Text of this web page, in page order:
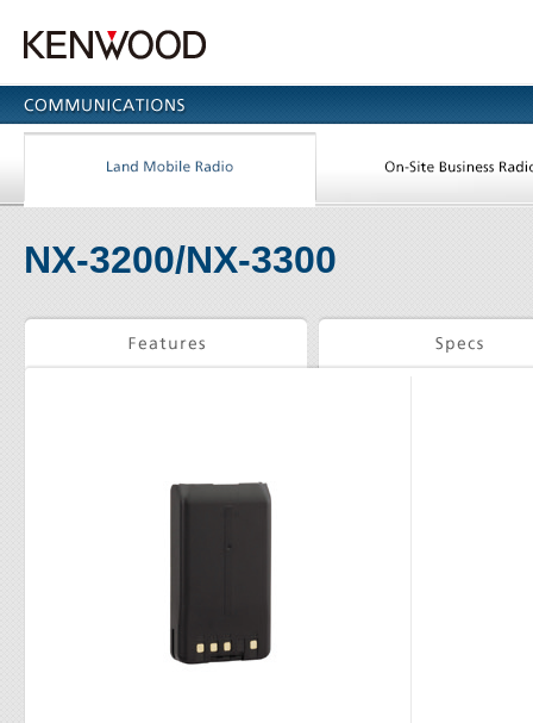
NX-3200/NX-3300